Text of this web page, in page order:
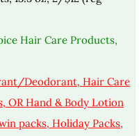
Hair Care Products,
Deodorant, Hair Care
OR Hand & Body Lotion
packs, Holiday Packs,